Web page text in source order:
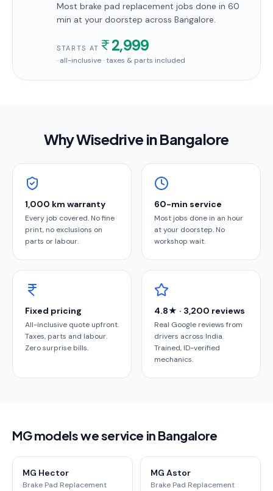
Most brake pad replacement jobs done in 60
min at your doorstep across Bangalore.
STARTS AT 2,999
· all-inclusive · taxes & parts included
Why Wisedrive inBangalore
1,000 km warranty
Every job covered. No fine
print, no exclusions on
parts or labour.
60-min service
Most jobs done in an hour
at your doorstep. No
workshop wait.
Fixed pricing
All-inclusive quote upfront.
Taxes, parts and labour.
Zero surprise bills.
4.8★ · 3,200 reviews
Real Google reviews from
drivers across India.
Trained, ID-verified
mechanics.
MG models we service in Bangalore
MG Hector
Brake Pad Replacement
MG Astor
Brake Pad Replacement